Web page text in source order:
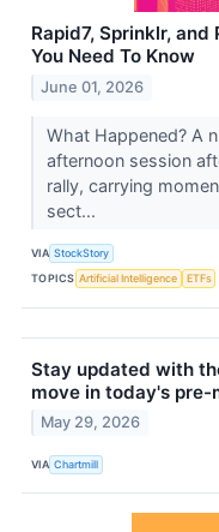
Rapid7, Sprinklr,
You Need To Know
June 01, 2026
What Happened? A
afternoon session
rally, carrying
sect...
VIA StockStory
TOPICS Artificial Intelligence ETFs
Stay updated with
move in today's pre-
May 29, 2026
VIA Chartmill